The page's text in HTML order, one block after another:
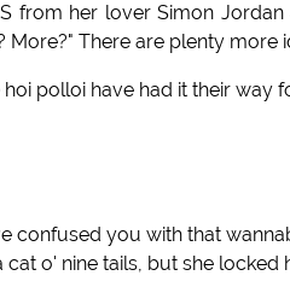
from her lover Simon
More?" There are plenty more
polloi have had it their way
confused you with that
o' nine tails, but she